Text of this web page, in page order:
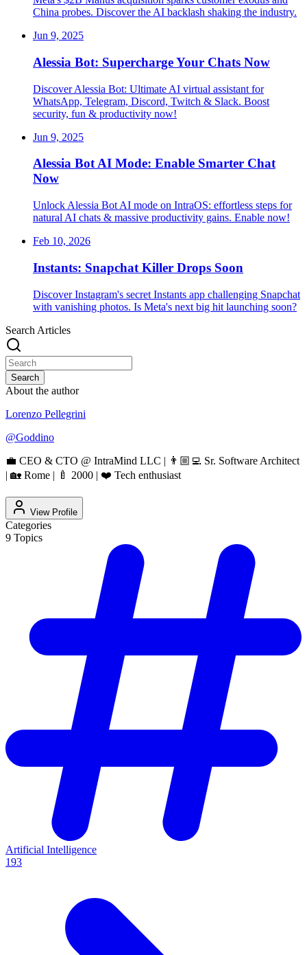
China probes. Discover the AI backlash shaking the industry.
Jun 9, 2025
Alessia Bot: Supercharge Your Chats Now
Discover Alessia Bot: Ultimate AI virtual assistant for
WhatsApp, Telegram, Discord, Twitch & Slack. Boost
security, fun & productivity now!
Jun 9, 2025
Alessia Bot AI Mode: Enable Smarter Chat
Now
Unlock Alessia Bot AI mode on IntraOS: effortless steps for
natural AI chats & massive productivity gains. Enable now!
Feb 10, 2026
Instants: Snapchat Killer Drops Soon
Discover Instagram's secret Instants app challenging Snapchat
with vanishing photos. Is Meta's next big hit launching soon?
Search Articles
Search
About the author
Lorenzo Pellegrini
@Goddino
💼 CEO & CTO @ IntraMind LLC | 👨🏼‍💻 Sr. Software Architect
| 🏡 Rome | 🍼 2000 | ❤️ Tech enthusiast
View Profile
Categories
9 Topics
Artificial Intelligence
193